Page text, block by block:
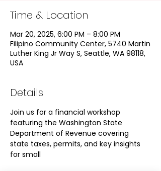
Time & Location
Mar 20, 2025, 6:00 PM – 8:00 PM
Filipino Community Center, 5740 Martin
Luther King Jr Way S, Seattle, WA 98118,
USA
Details
Join us for a financial workshop
featuring the Washington State
Department of Revenue covering
state taxes, permits, and key insights
for small